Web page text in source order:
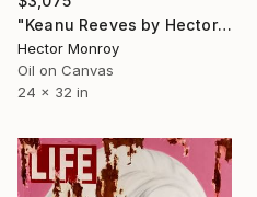
"Keanu Reeves by Hector Monroy" Painting
Hector Monroy
Oil on Canvas
24 x 32 in